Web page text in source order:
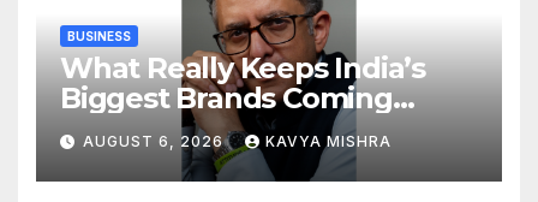
BUSINESS
What Really Keeps India’s
Biggest Brands Coming
Back?
AUGUST 6, 2026 KAVYA MISHRA